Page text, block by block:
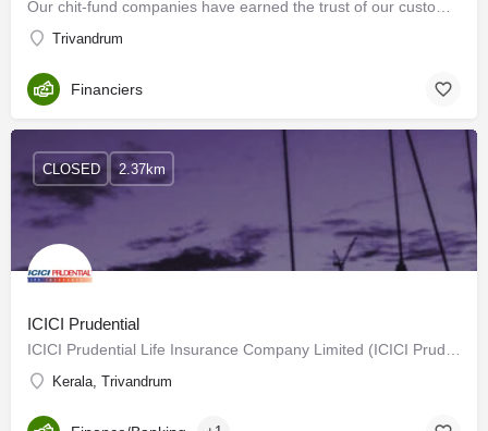
Trivandrum
Financiers
ICICI Prudential
Kerala, Trivandrum
CLOSED 2.37km